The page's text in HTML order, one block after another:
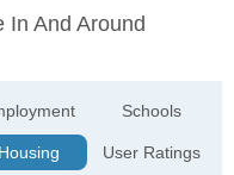
In And Around
Housing
Schools
User Ratings